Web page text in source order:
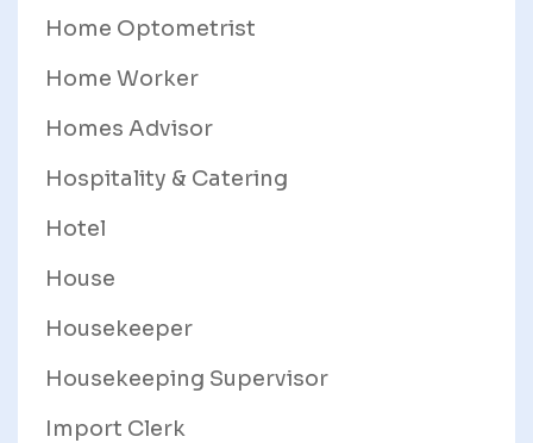
Home Optometrist
Home Worker
Homes Advisor
Hospitality & Catering
Hotel
House
Housekeeper
Housekeeping Supervisor
Import Clerk